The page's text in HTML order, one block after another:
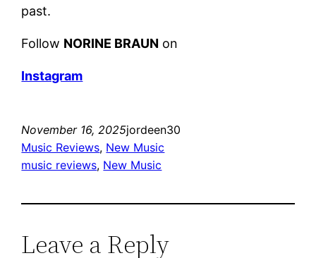
past.
Follow NORINE BRAUN on
Instagram
November 16, 2025jordeen30
Music Reviews, New Music
music reviews, New Music
Leave a Reply